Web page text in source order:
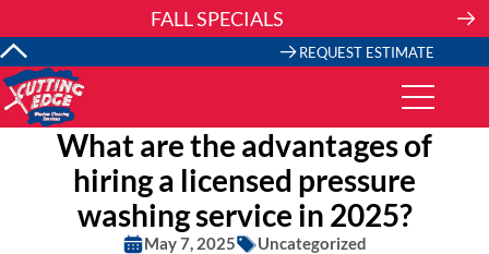
FALL SPECIALS
REQUEST ESTIMATE
What are the advantages of
hiring a licensed pressure
washing service in 2025?
May 7, 2025 Uncategorized